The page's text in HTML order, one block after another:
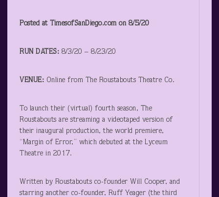
Posted at TimesofSanDiego.com on 8/5/20
RUN DATES: 8/3/20 – 8/23/20
VENUE: Online from The Roustabouts Theatre Co.
To launch their (virtual) fourth season, The
Roustabouts are streaming a videotaped version of
their inaugural production, the world premiere,
“Margin of Error,” which debuted at the Lyceum
Theatre in 2017.
Written by Roustabouts co-founder Will Cooper, and
starring another co-founder, Ruff Yeager (the third